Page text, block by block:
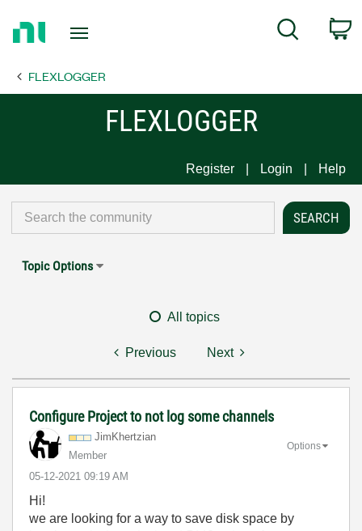
Page
Search
FLEXLOGGER
FLEXLOGGER
Register Login Help
Topic Options
All topics
Previous Next
Configure Project to not log some channels
JimKhertzian
Member
‎05-12-2021 09:19 AM
Options
Hi!
we are looking for a way to save disk space by